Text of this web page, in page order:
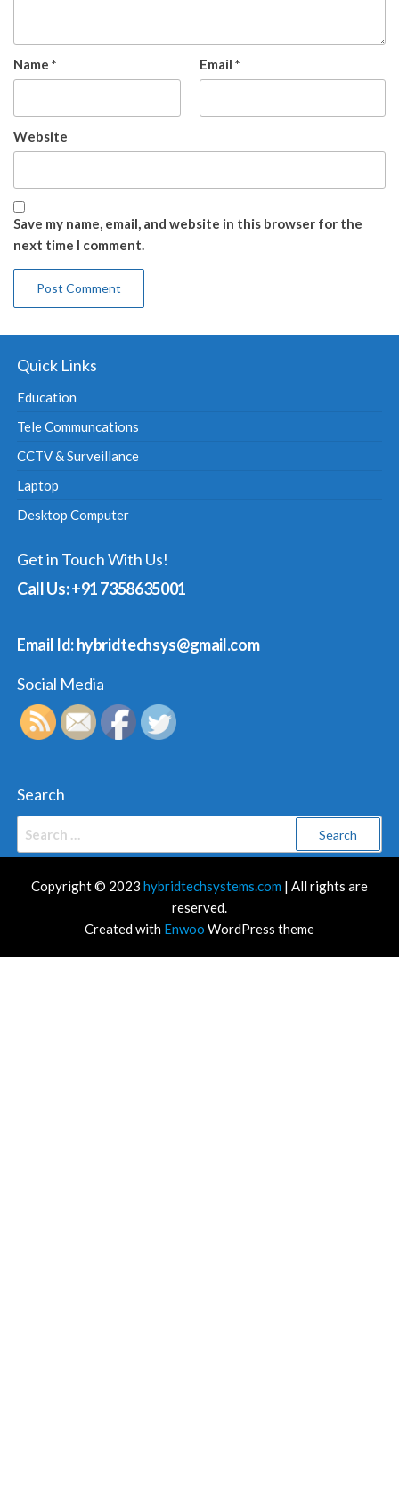
Name * Email *
Website
Save my name, email, and website in this browser for the
next time I comment.
Quick Links
Education
Tele Communcations
CCTV & Surveillance
Laptop
Desktop Computer
Get in Touch With Us!
Call Us: +91 7358635001
Email Id: hybridtechsys@gmail.com
Social Media
Search
Copyright © 2023 hybridtechsystems.com | All rights are
reserved.
Created with Enwoo WordPress theme